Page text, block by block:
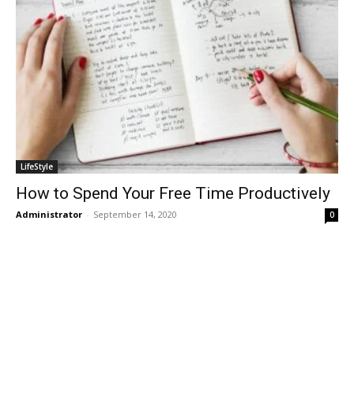
LifeStyle
How to Spend Your Free Time Productively
Administrator - September 14, 2020 0